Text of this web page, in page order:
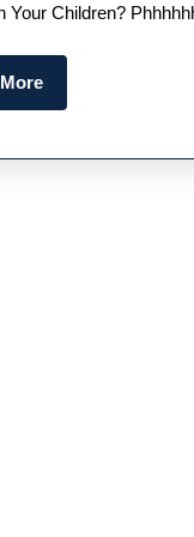
Your Children?
Read
More